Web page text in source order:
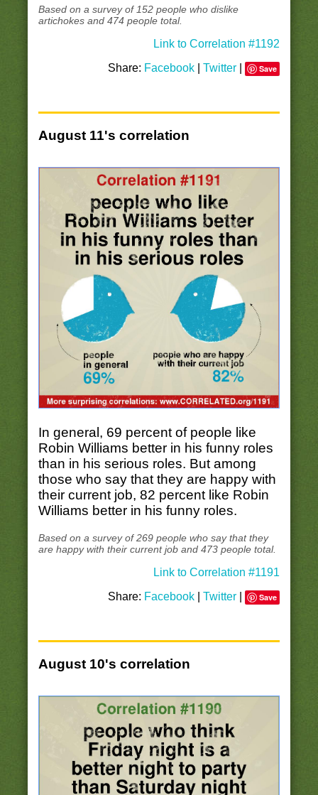
Based on a survey of 152 people who dislike
artichokes and 474 people total.
Link to Correlation #1192
Share: Facebook |Twitter Save
August 11's correlation
In general, 69 percent of people like
Robin Williams better in his funny roles
than in his serious roles. But among
those who say that they are happy with
their current job, 82 percent like Robin
Williams better in his funny roles.
Based on a survey of 269 people who say that they
are happy with their current job and 473 people total.
Link to Correlation #1191
Share: Facebook |Twitter Save
August 10's correlation